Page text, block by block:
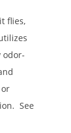
flies,
odor-
See